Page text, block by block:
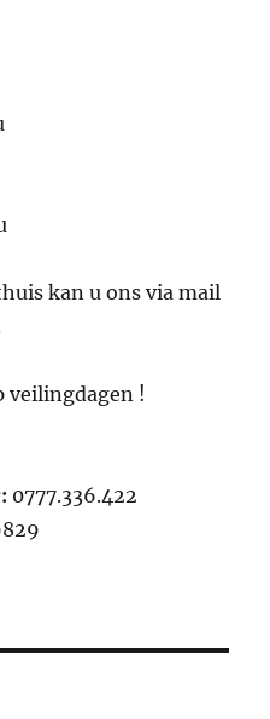
kan u ons via mail
veilingdagen !
0777.336.422